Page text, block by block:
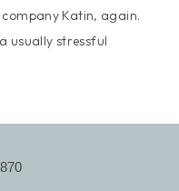
company Katin, again.
usually stressful